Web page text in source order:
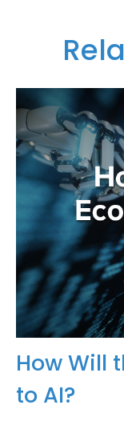
How Will
to AI?